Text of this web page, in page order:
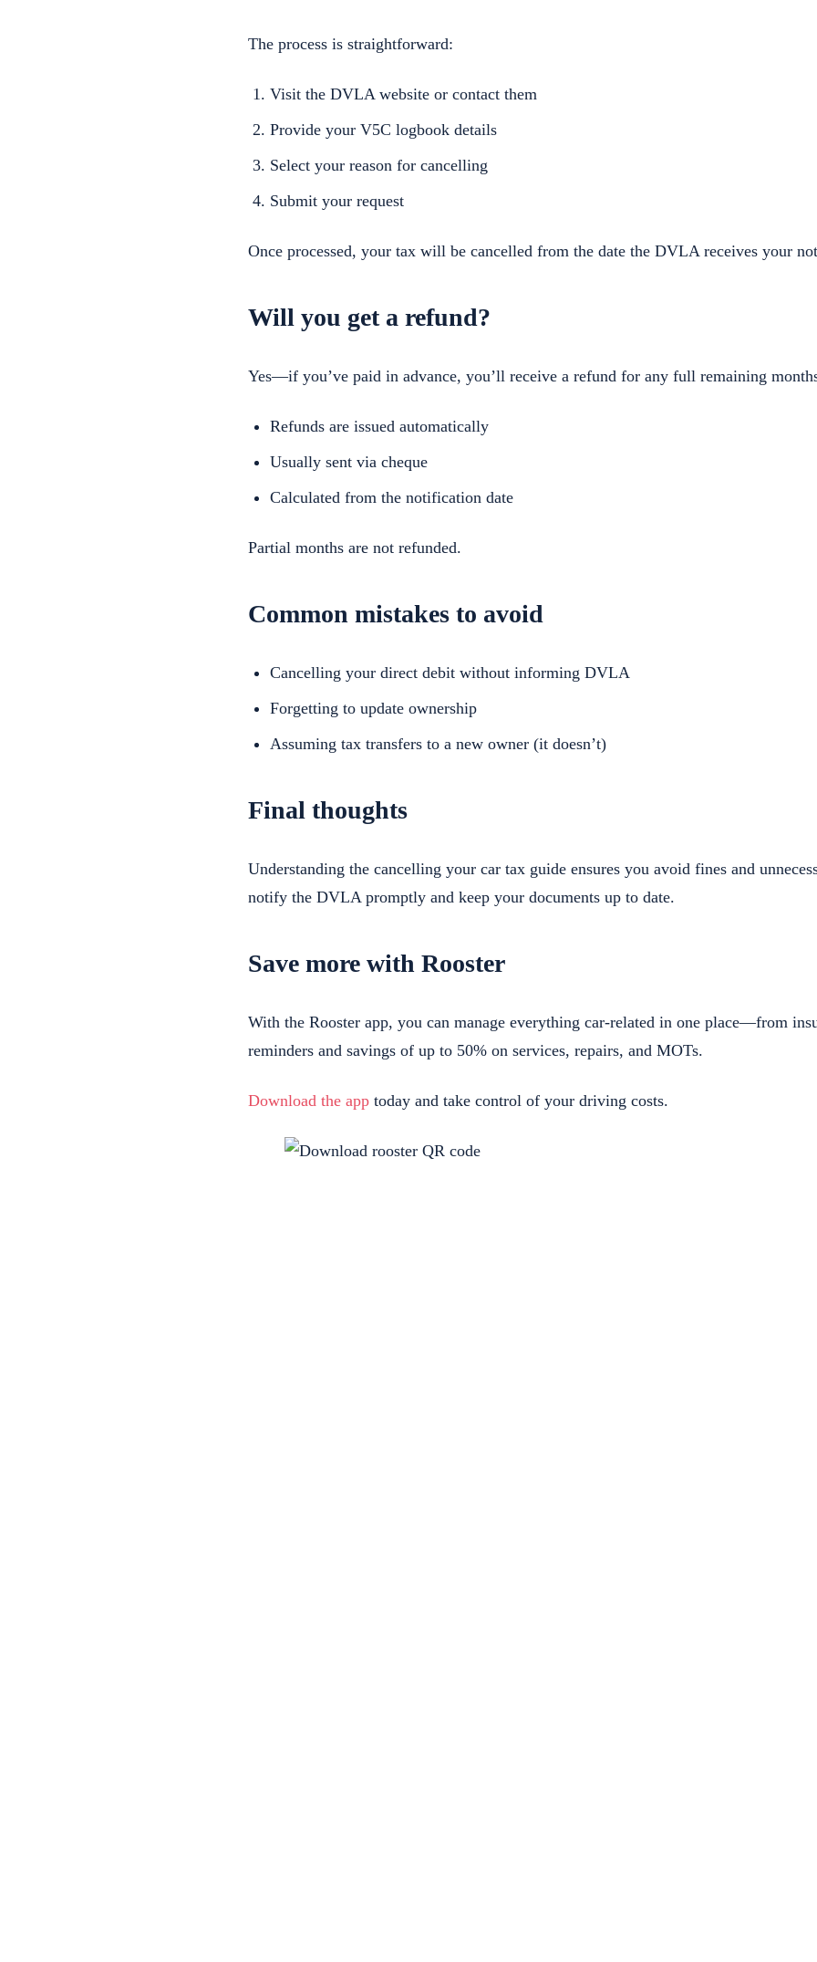
The process is straightforward:
Visit the DVLA website or contact them
Provide your V5C logbook details
Select your reason for cancelling
Submit your request
Once processed, your tax will be cancelled from the date the DVLA receives your
Will you get a refund?
Yes—if you’ve paid in advance, you’ll receive a refund for any full remaining
Refunds are issued automatically
Usually sent via cheque
Calculated from the notification date
Partial months are not refunded.
Common mistakes to avoid
Cancelling your direct debit without informing DVLA
Forgetting to update ownership
Assuming tax transfers to a new owner (it doesn’t)
Final thoughts
Understanding the cancelling your car tax guide ensures you avoid fines and
notify the DVLA promptly and keep your documents up to date.
Save more with Rooster
With the Rooster app, you can manage everything car-related in one place—from
reminders and savings of up to 50% on services, repairs, and MOTs.
Download the app today and take control of your driving costs.